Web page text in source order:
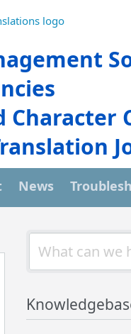
Character
News